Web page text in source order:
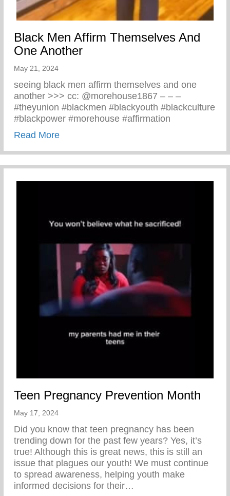
Black Men Affirm Themselves And
One Another
May 21, 2024
seeing black men affirm themselves and one
another >>> cc: @morehouse1867 – – –
#theyunion #blackmen #blackyouth #blackculture
#blackpower #morehouse #affirmation
Read Moreabout Black Men Affirm Themselves And
Teen Pregnancy Prevention Month
May 17, 2024
Did you know that teen pregnancy has been
trending down for the past few years? Yes, it’s
true! Although this is great news, this is still an
issue that plagues our youth! We must continue
to spread awareness, helping youth make
informed decisions for their…